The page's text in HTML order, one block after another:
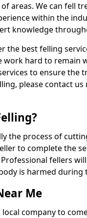
areas. We can fell
within the
knowledge
the best felling
work hard to remain
to ensure the
please contact
the process of
to complete the
fellers
is harmed during
Me
company to